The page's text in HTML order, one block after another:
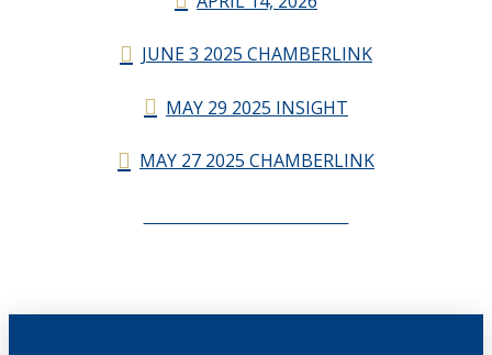
JUNE 3 2025 CHAMBERLINK
MAY 29 2025 INSIGHT
MAY 27 2025 CHAMBERLINK